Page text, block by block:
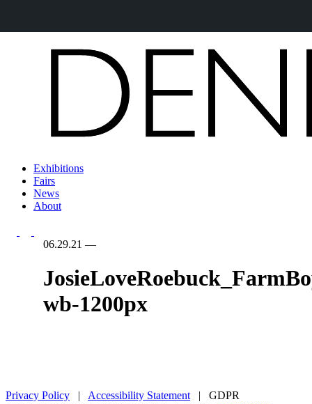
Exhibitions
Fairs
News
About
06.29.21 —
wb-1200px
Privacy Policy | Accessibility Statement |
GDPR